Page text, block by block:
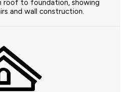
to foundation, showing
and wall construction.